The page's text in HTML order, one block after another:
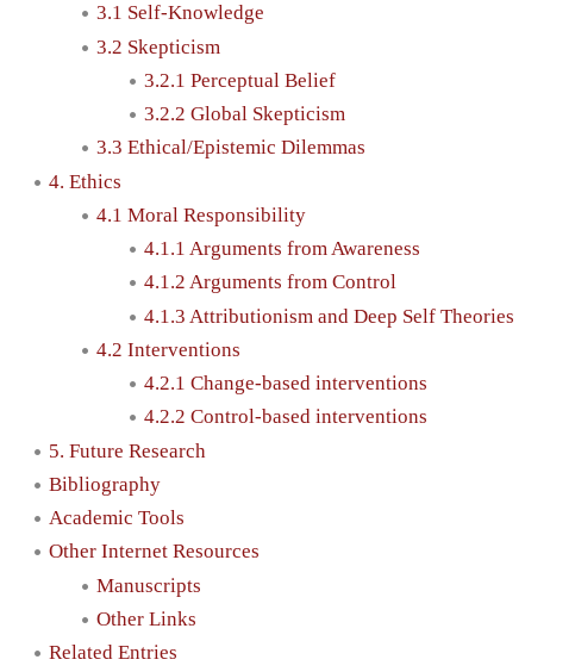
3.1 Self-Knowledge
3.2 Skepticism
3.2.1 Perceptual Belief
3.2.2 Global Skepticism
3.3 Ethical/Epistemic Dilemmas
4. Ethics
4.1 Moral Responsibility
4.1.1 Arguments from Awareness
4.1.2 Arguments from Control
4.1.3 Attributionism and Deep Self Theories
4.2 Interventions
4.2.1 Change-based interventions
4.2.2 Control-based interventions
5. Future Research
Bibliography
Academic Tools
Other Internet Resources
Manuscripts
Other Links
Related Entries